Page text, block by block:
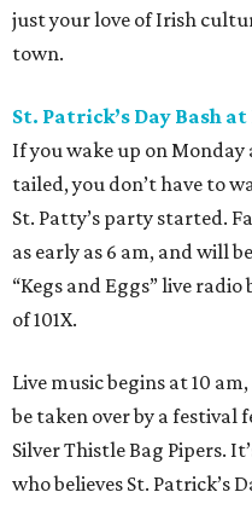
just your love of Irish
town.
St. Patrick’s Day Bash
If you wake up on
tailed, you don’t have to
St. Patty’s party started.
as early as 6 am, and will
“Kegs and Eggs” live
of 101X.
Live music begins at 10
be taken over by a
Silver Thistle Bag Pipers.
who believes St. Patrick’s